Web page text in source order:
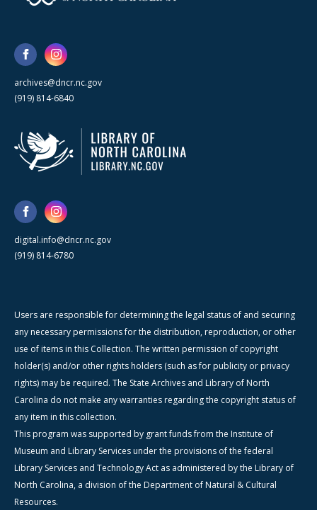
archives@dncr.nc.gov
(919) 814-6840
digital.info@dncr.nc.gov
(919) 814-6780
Users are responsible for determining the legal status of and securing
any necessary permissions for the distribution, reproduction, or other
use of items in this Collection. The written permission of copyright
holder(s) and/or other rights holders (such as for publicity or privacy
rights) may be required. The State Archives and Library of North
Carolina do not make any warranties regarding the copyright status of
any item in this collection.
This program was supported by grant funds from the Institute of
Museum and Library Services under the provisions of the federal
Library Services and Technology Act as administered by the Library of
North Carolina, a division of the Department of Natural & Cultural
Resources.